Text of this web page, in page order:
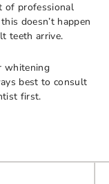
of professional
doesn’t happen
teeth arrive.
whitening
best to consult
first.